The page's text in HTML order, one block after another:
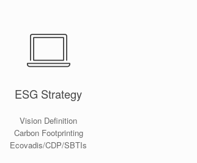
ESG Strategy
Vision Definition
Carbon Footprinting
Ecovadis/CDP/SBTIs